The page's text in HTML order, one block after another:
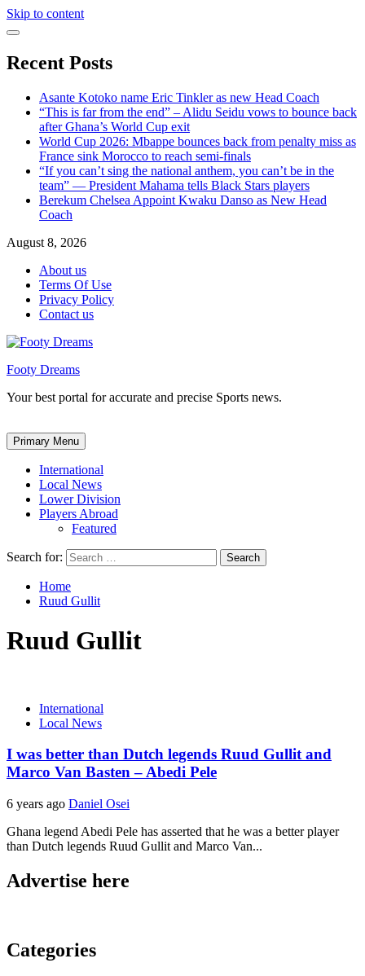
Skip to content
Recent Posts
Asante Kotoko name Eric Tinkler as new Head Coach
“This is far from the end” – Alidu Seidu vows to bounce back
after Ghana’s World Cup exit
World Cup 2026: Mbappe bounces back from penalty miss as
France sink Morocco to reach semi-finals
“If you can’t sing the national anthem, you can’t be in the
team” — President Mahama tells Black Stars players
Berekum Chelsea Appoint Kwaku Danso as New Head
Coach
August 8, 2026
About us
Terms Of Use
Privacy Policy
Contact us
Footy Dreams
Your best portal for accurate and precise Sports news.
Primary Menu
International
Local News
Lower Division
Players Abroad
Featured
Search for:
Home
Ruud Gullit
Ruud Gullit
International
Local News
I was better than Dutch legends Ruud Gullit and
Marco Van Basten – Abedi Pele
6 years ago Daniel Osei
Ghana legend Abedi Pele has asserted that he was a better player
than Dutch legends Ruud Gullit and Marco Van...
Advertise here
Categories